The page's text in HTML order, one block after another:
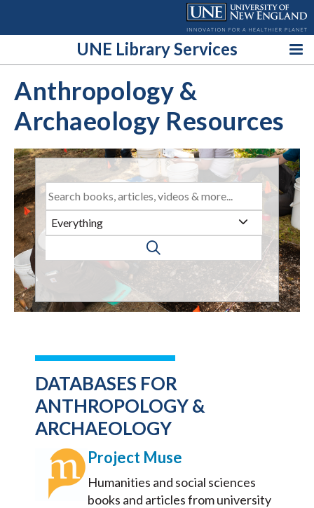
UNE Library Services
Anthropology &
Archaeology Resources
DATABASES FOR
ANTHROPOLOGY &
ARCHAEOLOGY
Project Muse
Humanities and social sciences
books and articles from university